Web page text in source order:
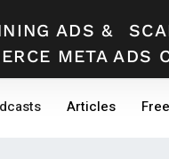
ADS &
META ADS
Articles